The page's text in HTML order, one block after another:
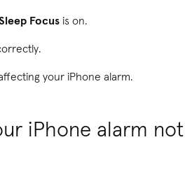
Focus is on.
your iPhone alarm.
iPhone alarm not